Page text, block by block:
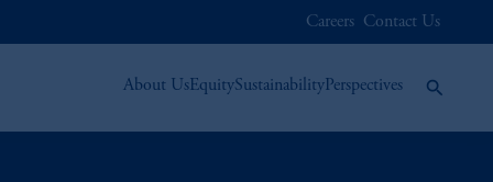
Careers Contact Us
About UsEquitySustainabilityPerspectives